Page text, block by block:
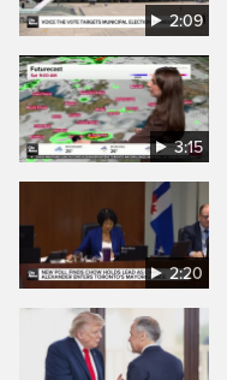
2:09
3:15
2:20